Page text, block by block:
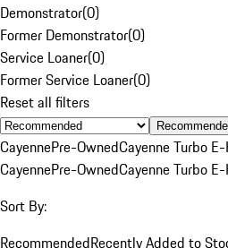
Demonstrator(0)
Former Demonstrator(0)
Service Loaner(0)
Former Service Loaner(0)
Reset all filters
CayennePre-OwnedCayenne Turbo
CayennePre-OwnedCayenne Turbo
Sort By:
RecommendedRecently Added to